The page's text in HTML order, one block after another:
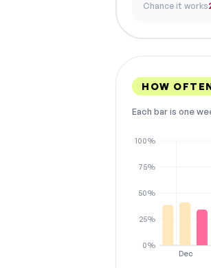
Chance it works
HOW
Each bar is one
Dec
0%
25%
50%
75%
100%